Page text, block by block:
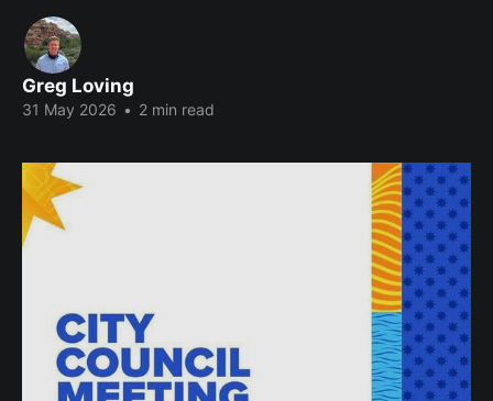
Greg Loving
31 May 2026 • 2 min read